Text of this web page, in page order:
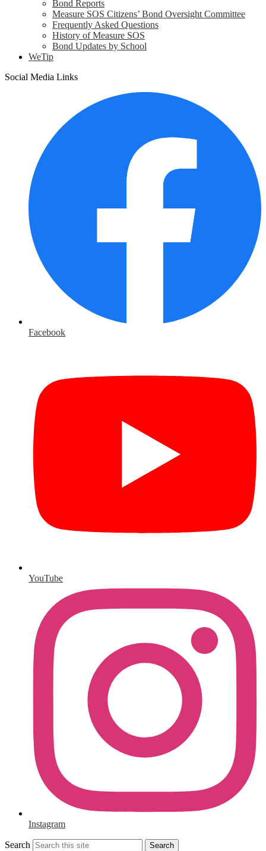
Bond Reports
Measure SOS Citizens’ Bond Oversight Committee
Frequently Asked Questions
History of Measure SOS
Bond Updates by School
WeTip
Social Media Links
Facebook
YouTube
Instagram
Search Search